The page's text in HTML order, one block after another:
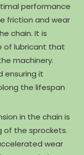
performance
friction and wear
chain. It is
of lubricant that
machinery.
ensuring it
the lifespan
in the chain is
of the sprockets.
wear